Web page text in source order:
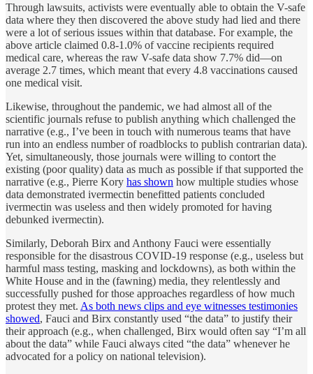
Through lawsuits, activists were eventually able to obtain the V-safe
data where they then discovered the above study had lied and there
were a lot of serious issues within that database. For example, the
above article claimed 0.8-1.0% of vaccine recipients required
medical care, whereas the raw V-safe data show 7.7% did—on
average 2.7 times, which meant that every 4.8 vaccinations caused
one medical visit.
Likewise, throughout the pandemic, we had almost all of the
scientific journals refuse to publish anything which challenged the
narrative (e.g., I’ve been in touch with numerous teams that have
run into an endless number of roadblocks to publish contrarian data).
Yet, simultaneously, those journals were willing to contort the
existing (poor quality) data as much as possible if that supported the
narrative (e.g., Pierre Kory has shown how multiple studies whose
data demonstrated ivermectin benefitted patients concluded
ivermectin was useless and then widely promoted for having
debunked ivermectin).
Similarly, Deborah Birx and Anthony Fauci were essentially
responsible for the disastrous COVID-19 response (e.g., useless but
harmful mass testing, masking and lockdowns), as both within the
White House and in the (fawning) media, they relentlessly and
successfully pushed for those approaches regardless of how much
protest they met. As both news clips and eye witnesses testimonies
showed, Fauci and Birx constantly used “the data” to justify their
their approach (e.g., when challenged, Birx would often say “I’m all
about the data” while Fauci always cited “the data” whenever he
advocated for a policy on national television).